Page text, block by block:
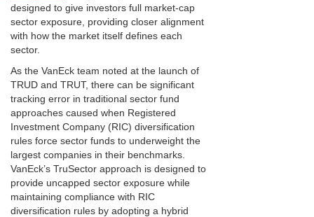
designed to give investors full market-cap
sector exposure, providing closer alignment
with how the market itself defines each
sector.
As the VanEck team noted at the launch of
TRUD and TRUT, there can be significant
tracking error in traditional sector fund
approaches caused when Registered
Investment Company (RIC) diversification
rules force sector funds to underweight the
largest companies in their benchmarks.
VanEck’s TruSector approach is designed to
provide uncapped sector exposure while
maintaining compliance with RIC
diversification rules by adopting a hybrid